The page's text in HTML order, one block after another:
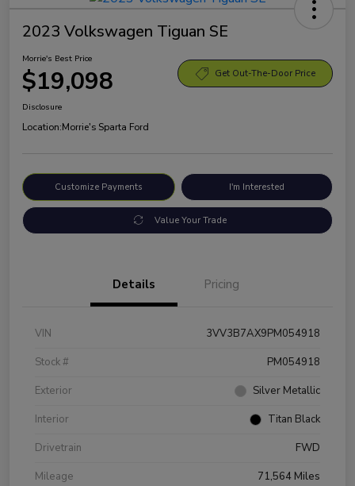
2023 Volkswagen Tiguan SE
Morrie's Best Price
$19,098 Get Out-The-Door Price
Disclosure
Location:Morrie's Sparta Ford
Customize Payments I'm Interested
Value Your Trade
Details Pricing
VIN
3VV3B7AX9PM054918
Stock #
PM054918
Exterior
Silver Metallic
Interior
Titan Black
Drivetrain
FWD
Mileage
71,564 Miles